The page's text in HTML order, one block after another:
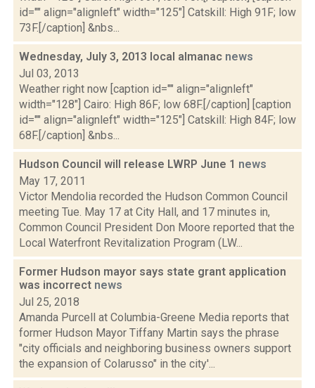
id="" align="alignleft" width="125"] Catskill: High 91F; low
73F.[/caption] &nbs...
Wednesday, July 3, 2013 local almanac news
Jul 03, 2013
Weather right now [caption id="" align="alignleft"
width="128"] Cairo: High 86F; low 68F.[/caption] [caption
id="" align="alignleft" width="125"] Catskill: High 84F; low
68F.[/caption] &nbs...
Hudson Council will release LWRP June 1 news
May 17, 2011
Victor Mendolia recorded the Hudson Common Council
meeting Tue. May 17 at City Hall, and 17 minutes in,
Common Council President Don Moore reported that the
Local Waterfront Revitalization Program (LW...
Former Hudson mayor says state grant application
was incorrect news
Jul 25, 2018
Amanda Purcell at Columbia-Greene Media reports that
former Hudson Mayor Tiffany Martin says the phrase
"city officials and neighboring business owners support
the expansion of Colarusso" in the city'...